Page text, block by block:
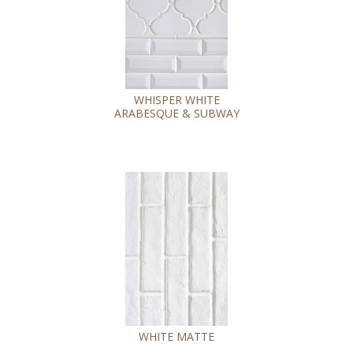
WHISPER WHITE
ARABESQUE & SUBWAY
WHITE MATTE